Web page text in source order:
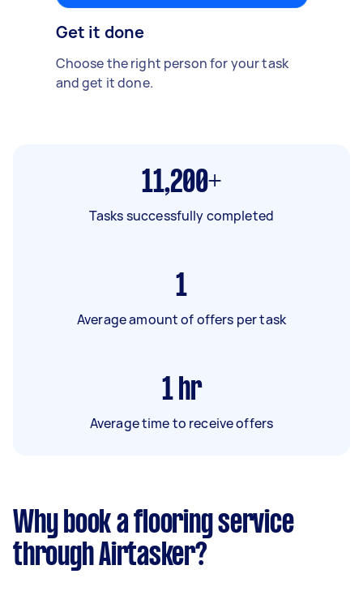
Get it done
Choose the right person for your task
and get it done.
11,200+
Tasks successfully completed
1
Average amount of offers per task
1 hr
Average time to receive offers
Why book a flooring service
through Airtasker?